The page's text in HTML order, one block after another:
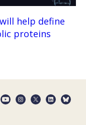
help define
proteins